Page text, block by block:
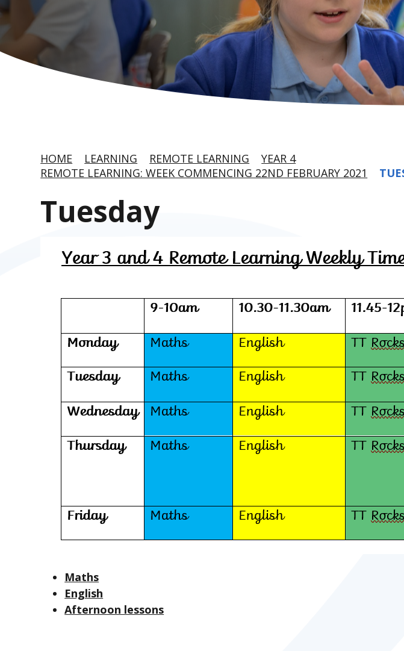
HOME LEARNING REMOTE LEARNING
YEAR 4
REMOTE LEARNING: WEEK COMMENCING 22ND FEBRUARY 2021
Tuesday
Maths
English
Afternoon lessons